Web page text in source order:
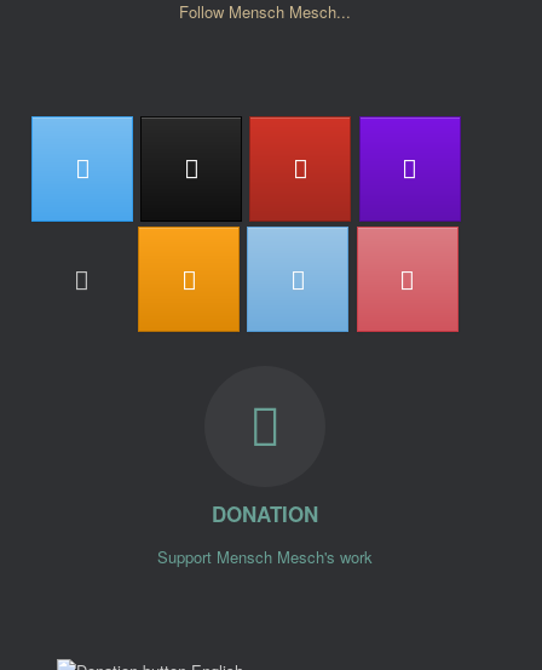
Follow Mensch Mesch...
DONATION
Support Mensch Mesch's work